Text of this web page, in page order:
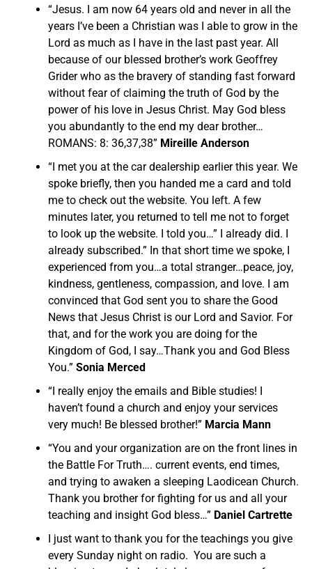
“Jesus. I am now 64 years old and never in all the
years I’ve been a Christian was I able to grow in the
Lord as much as I have in the last past year. All
because of our blessed brother’s work Geoffrey
Grider who as the bravery of standing fast forward
without fear of claiming the truth of God by the
power of his love in Jesus Christ. May God bless
you abundantly to the end my dear brother…
ROMANS: 8: 36,37,38” Mireille Anderson
“I met you at the car dealership earlier this year. We
spoke briefly, then you handed me a card and told
me to check out the website. You left. A few
minutes later, you returned to tell me not to forget
to look up the website. I told you…” I already did. I
already subscribed.” In that short time we spoke, I
experienced from you…a total stranger…peace, joy,
kindness, gentleness, compassion, and love. I am
convinced that God sent you to share the Good
News that Jesus Christ is our Lord and Savior. For
that, and for the work you are doing for the
Kingdom of God, I say…Thank you and God Bless
You.” Sonia Merced
“I really enjoy the emails and Bible studies! I
haven’t found a church and enjoy your services
very much! Be blessed brother!” Marcia Mann
“You and your organization are on the front lines in
the Battle For Truth…. current events, end times,
and trying to awaken a sleeping Laodicean Church.
Thank you brother for fighting for us and all your
teaching and insight God bless…” Daniel Cartrette
I just want to thank you for the teachings you give
every Sunday night on radio. You are such a